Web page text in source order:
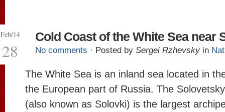
Feb/14
28
Cold Coast of the White Sea near
No comments · Posted by Sergei Rzhevsky in
The White Sea is an inland sea located in
the European part of Russia. The
(also known as Solovki) is the largest